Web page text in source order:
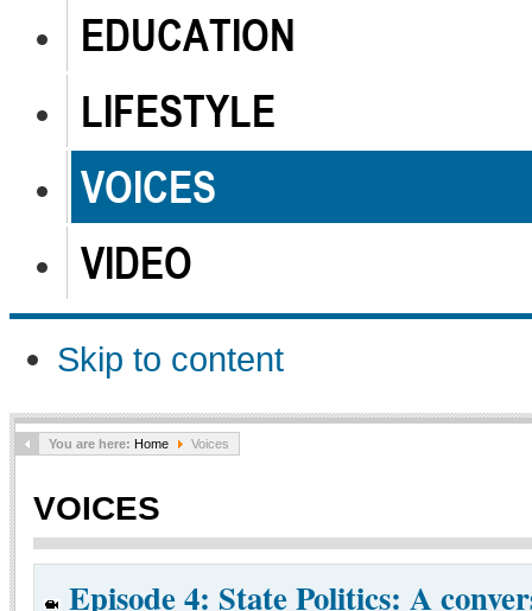
EDUCATION
LIFESTYLE
VOICES
VIDEO
Skip to content
You are here: Home Voices
VOICES
Episode 4: State Politics: A